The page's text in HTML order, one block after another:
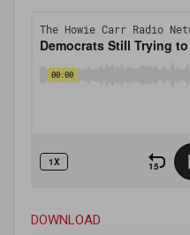
DOWNLOAD